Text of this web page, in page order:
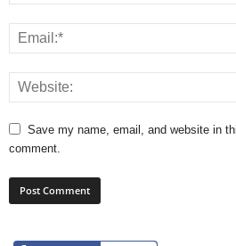
Save my name, email, and website in
comment.